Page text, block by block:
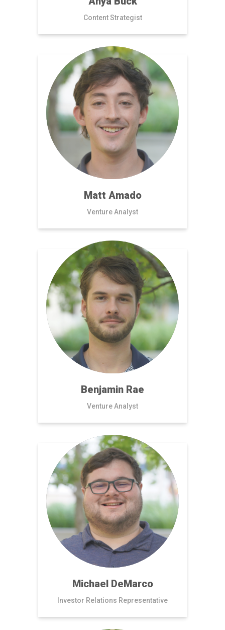
Content Strategist
Matt Amado
Venture Analyst
Benjamin Rae
Venture Analyst
Michael DeMarco
Investor Relations Representative